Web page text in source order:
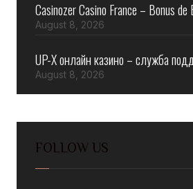
Casinozer Casino France – Bonus
August 8, 2026
UP-X онлайн казино – служба
August 8, 2026
FOLLOW US